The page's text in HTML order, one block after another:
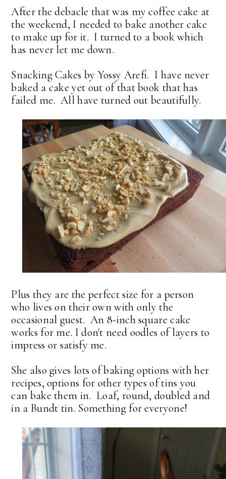
After the debacle that was my coffee cake at
the weekend, I needed to bake another cake
to make up for it. I turned to a book which
has never let me down.
Snacking Cakes by Yossy Arefi. I have never
baked a cake yet out of that book that has
failed me. All have turned out beautifully.
Plus they are the perfect size for a person
who lives on their own with only the
occasional guest. An 8-inch square cake
works for me. I don't need oodles of layers to
impress or satisfy me.
She also gives lots of baking options with her
recipes, options for other types of tins you
can bake them in. Loaf, round, doubled and
in a Bundt tin. Something for everyone!